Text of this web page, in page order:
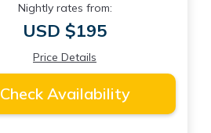
Nightly rates from:
USD $195
Price Details
Check Availability